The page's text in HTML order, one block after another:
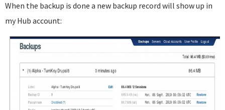
When the backup is done a new backup record will show up in
my Hub account: